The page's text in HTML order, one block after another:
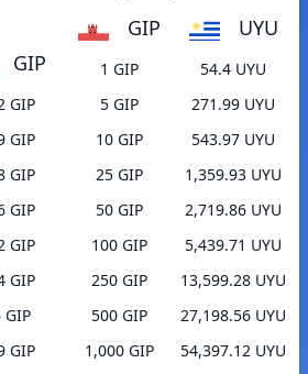
GIP
GIP
GIP
GIP
GIP
GIP
GIP
GIP
GIP
GIP UYU
1 GIP
54.4 UYU
5 GIP
271.99 UYU
10 GIP
543.97 UYU
25 GIP
1,359.93 UYU
50 GIP
2,719.86 UYU
100 GIP
5,439.71 UYU
250 GIP
13,599.28 UYU
500 GIP
27,198.56 UYU
1,000 GIP
54,397.12 UYU